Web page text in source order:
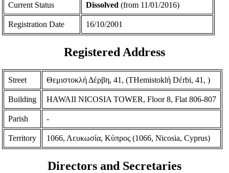
Current Status Dissolved (from 11/01/2016)
Registration Date 16/10/2001
Registered Address
Street Θεμιστοκλή Δέρβη, 41, (THemistoklή Dέrbi, 41, )
Building HAWAII NICOSIA TOWER, Floor 8, Flat 806-807
Parish -
Territory 1066, Λευκωσία, Κύπρος (1066, Nicosia, Cyprus)
Directors and Secretaries